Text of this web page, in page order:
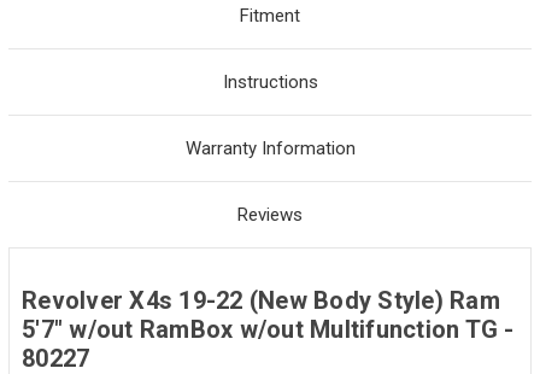
Fitment
Instructions
Warranty Information
Reviews
Revolver X4s 19-22 (New Body Style) Ram
5'7" w/out RamBox w/out Multifunction TG -
80227